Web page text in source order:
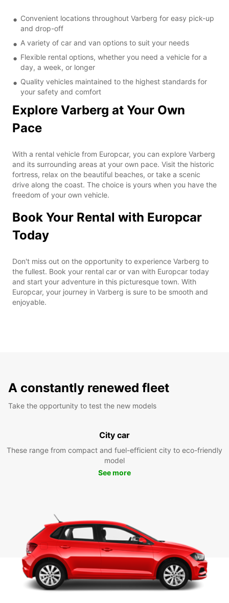
Convenient locations throughout Varberg for easy pick-up
and drop-off
A variety of car and van options to suit your needs
Flexible rental options, whether you need a vehicle for a
day, a week, or longer
Quality vehicles maintained to the highest standards for
your safety and comfort
Explore Varberg at Your Own
Pace
With a rental vehicle from Europcar, you can explore Varberg
and its surrounding areas at your own pace. Visit the historic
fortress, relax on the beautiful beaches, or take a scenic
drive along the coast. The choice is yours when you have the
freedom of your own vehicle.
Book Your Rental with Europcar
Today
Don't miss out on the opportunity to experience Varberg to
the fullest. Book your rental car or van with Europcar today
and start your adventure in this picturesque town. With
Europcar, your journey in Varberg is sure to be smooth and
enjoyable.
A constantly renewed fleet
Take the opportunity to test the new models
City car
These range from compact and fuel-efficient city to eco-friendly
model
See more